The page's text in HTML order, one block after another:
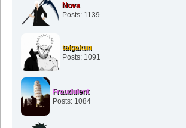
Nova
Posts: 1139
taigakun
Posts: 1091
Fraudulent
Posts: 1084